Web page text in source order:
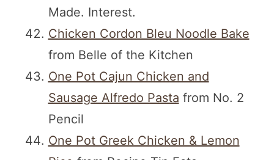
Made. Interest.
Chicken Cordon Bleu Noodle Bake
from Belle of the Kitchen
One Pot Cajun Chicken and
Sausage Alfredo Pasta from No. 2
Pencil
One Pot Greek Chicken & Lemon